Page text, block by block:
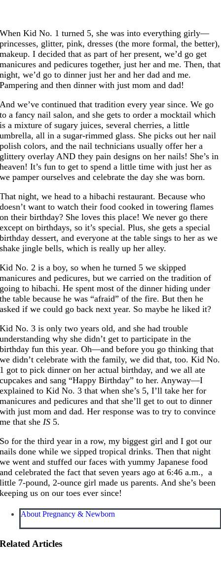
When Kid No. 1 turned 5, she was into everything girly—
princesses, glitter, pink, dresses (the more formal, the better),
makeup. I decided that as part of her present, we’d go get
manicures and pedicures together, just her and me. Then, that
night, we’d go to dinner just her and her dad and me.
Pampering and then dinner with just mom and dad!
And we’ve continued that tradition every year since. We go
to a fancy nail salon, and she gets to order a mocktail which
is a mixture of sugary juices, several cherries, a little
umbrella, all in a sugar-rimmed glass. She picks out her nail
polish colors, and the nail technicians usually offer her a
glittery overlay AND they pain designs on her nails! She’s in
heaven! It’s fun to get to spend a little time with just her as
we pamper ourselves and celebrate the day she was born.
That night, we head to a hibachi restaurant. Because who
doesn’t want to watch their food cooked in towering flames
on their birthday? She loves this place! We never go there
except on birthdays, so it’s special. Plus, she gets a special
birthday dessert, and everyone at the table sings to her as we
shake jingle bells, which is really up her alley.
Kid No. 2 is a boy, so when he turned 5 we skipped
manicures and pedicures, but we carried on the tradition of
going to hibachi. He spent most of the dinner hiding under
the table because he was “afraid” of the fire. But then he
asked if we could go back next year. So maybe he liked it?
Kid No. 3 is only two years old, and she had trouble
understanding why she didn’t get to participate in the
birthday fun this year. Oh—and before you go thinking that
we didn’t celebrate with the family, we did that, too. Kid No.
1 got to pick dinner on her actual birthday, and we all ate
cupcakes and sang “Happy Birthday” to her. Anyway—I
explained to Kid No. 3 that when she’s 5, I’ll take her for
manicures and pedicures and that she’ll get to out to dinner
with just mom and dad. Her response was to try to convince
me that she IS 5.
So for the third year in a row, my biggest girl and I got our
nails done while we sipped tropical drinks. Then that night
we went and stuffed our faces with yummy Japanese food
and celebrated the fact that seven years ago at 6:46 a.m., a
little 7-pound, 2-ounce girl made us parents. And she’s been
keeping us on our toes ever since!
About Pregnancy & Newborn
Related Articles